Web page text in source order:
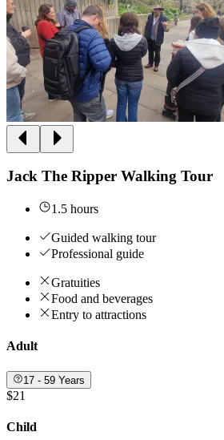
Jack The Ripper Walking Tour
1.5 hours
Guided walking tour
Professional guide
Gratuities
Food and beverages
Entry to attractions
Adult
17 - 59 Years
$21
Child